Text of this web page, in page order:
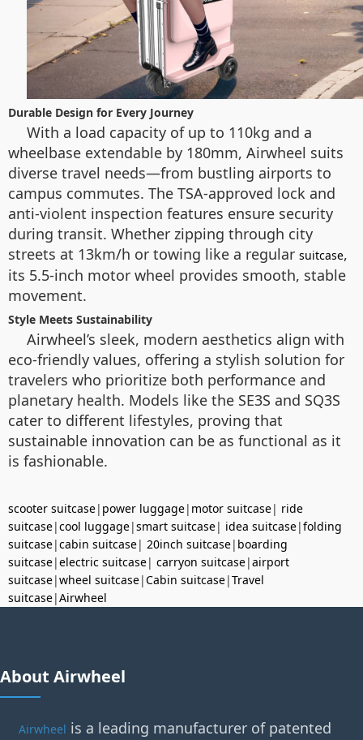
Durable Design for Every Journey
With a load capacity of up to 110kg and a
wheelbase extendable by 180mm, Airwheel suits
diverse travel needs—from bustling airports to
campus commutes. The TSA-approved lock and
anti-violent inspection features ensure security
during transit. Whether zipping through city
streets at 13km/h or towing like a regular suitcase,
its 5.5-inch motor wheel provides smooth, stable
movement.
Style Meets Sustainability
Airwheel’s sleek, modern aesthetics align with
eco-friendly values, offering a stylish solution for
travelers who prioritize both performance and
planetary health. Models like the SE3S and SQ3S
cater to different lifestyles, proving that
sustainable innovation can be as functional as it
is fashionable.
scooter suitcase| power luggage| motor suitcase| ride
suitcase|cool luggage|smart suitcase| idea suitcase|folding
suitcase|cabin suitcase| 20inch suitcase| boarding
suitcase|electric suitcase| carryon suitcase|airport
suitcase|wheel suitcase|Cabin suitcase|Travel
suitcase|Airwheel
About Airwheel
Airwheel is a leading manufacturer of patented